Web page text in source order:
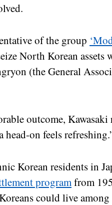
of the group
North Korean assets
(the General
outcome, Kawasaki
on feels
Korean residents in
programfrom
could live